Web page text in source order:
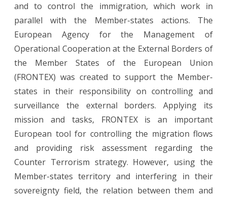
and to control the immigration, which work in
parallel with the Member-states actions. The
European Agency for the Management of
Operational Cooperation at the External Borders of
the Member States of the European Union
(FRONTEX) was created to support the Member-
states in their responsibility on controlling and
surveillance the external borders. Applying its
mission and tasks, FRONTEX is an important
European tool for controlling the migration flows
and providing risk assessment regarding the
Counter Terrorism strategy. However, using the
Member-states territory and interfering in their
sovereignty field, the relation between them and